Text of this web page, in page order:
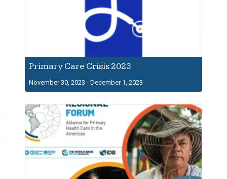
Primary Care Crisis 2023
November 30, 2023 - December 1, 2023